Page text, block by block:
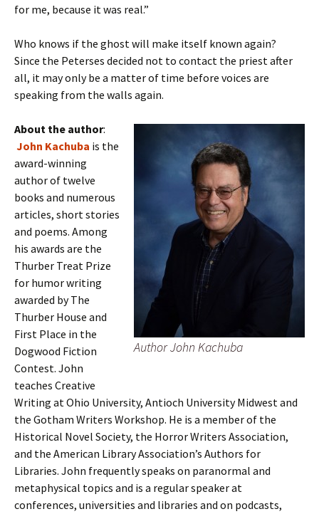
for me, because it was real.”
Who knows if the ghost will make itself known again?
Since the Peterses decided not to contact the priest after
all, it may only be a matter of time before voices are
speaking from the walls again.
Author John Kachuba
About the author:
John Kachuba is the
award-winning
author of twelve
books and numerous
articles, short stories
and poems. Among
his awards are the
Thurber Treat Prize
for humor writing
awarded by The
Thurber House and
First Place in the
Dogwood Fiction
Contest. John
teaches Creative
Writing at Ohio University, Antioch University Midwest and
the Gotham Writers Workshop. He is a member of the
Historical Novel Society, the Horror Writers Association,
and the American Library Association’s Authors for
Libraries. John frequently speaks on paranormal and
metaphysical topics and is a regular speaker at
conferences, universities and libraries and on podcasts,